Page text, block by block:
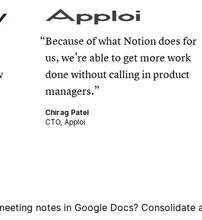
Because of what Notion does for
us, we’re able to get more work
done without calling in product
managers.
Chirag Patel
CTO, Apploi
notes in Google Docs?